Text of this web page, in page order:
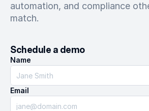
automation, and compliance
match.
Schedule a demo
Name
Email